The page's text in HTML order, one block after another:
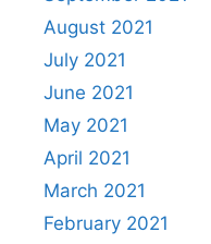
August 2021
July 2021
June 2021
May 2021
April 2021
March 2021
February 2021